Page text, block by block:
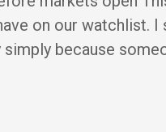
on our watchlist.
because